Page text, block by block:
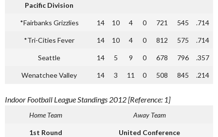
Pacific Division
*Fairbanks Grizzlies 14 10 4 0 721 545 .714
*Tri-Cities Fever 14 10 4 0 812 575 .714
Seattle 14 5 9 0 678 796 .357
Wenatchee Valley 14 3 11 0 508 845 .214
Indoor Football League Standings 2012 [Reference: 1]
Home Team Away Team
1st Round United Conference